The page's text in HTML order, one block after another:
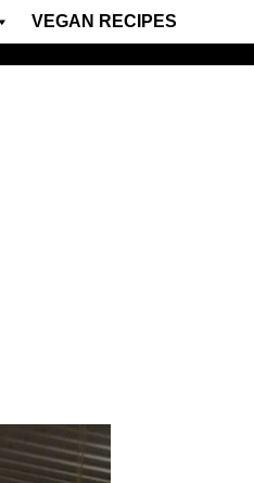
VEGAN RECIPES